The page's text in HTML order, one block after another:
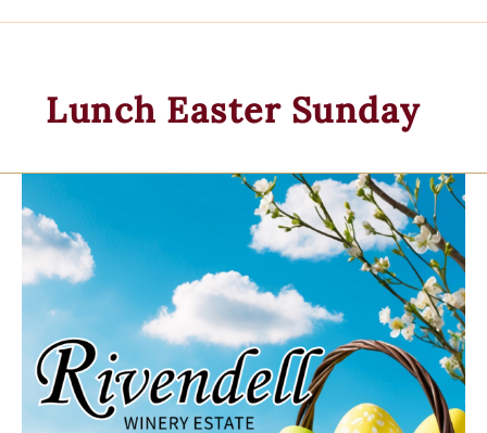
Lunch Easter Sunday